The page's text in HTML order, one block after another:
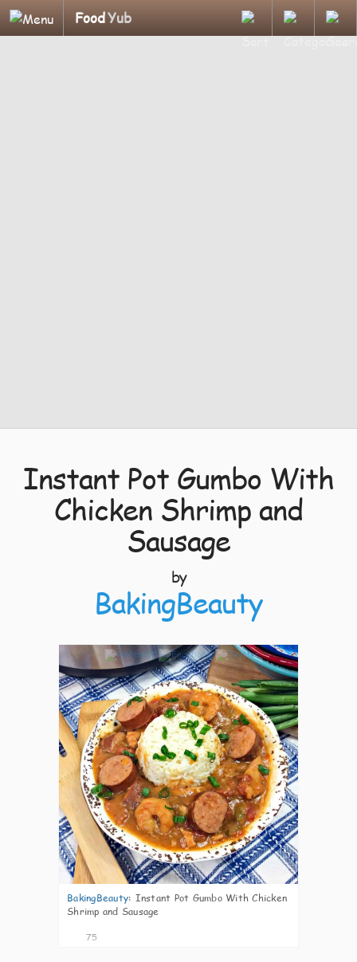
FoodYub
Instant Pot Gumbo With
Chicken Shrimp and
Sausage
by
BakingBeauty
7
BakingBeauty: Instant Pot Gumbo With Chicken
Shrimp and Sausage
75